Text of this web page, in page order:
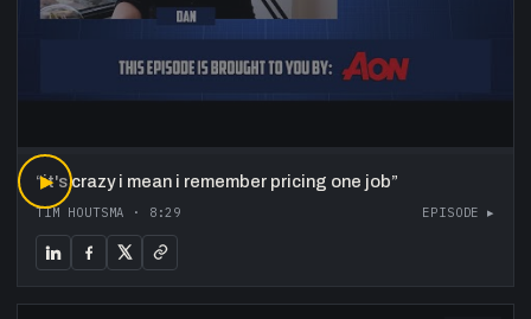
▶
“it's crazy i mean i remember pricing one job”
TIM HOUTSMA · 8:29 EPISODE ▸